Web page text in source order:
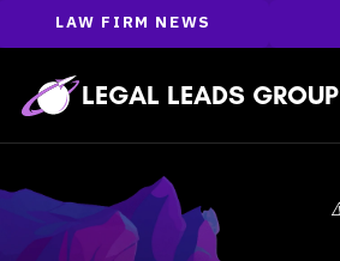
the
ENTER LEGAL LEADS GROUP
LAW FIRM NEWS